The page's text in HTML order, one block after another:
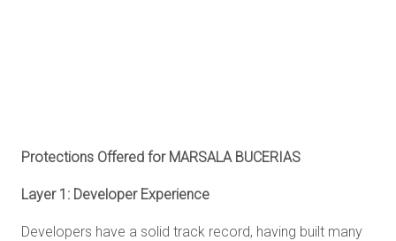
Protections Offered for MARSALA BUCERIAS
Layer 1: Developer Experience
Developers have a solid track record, having built many